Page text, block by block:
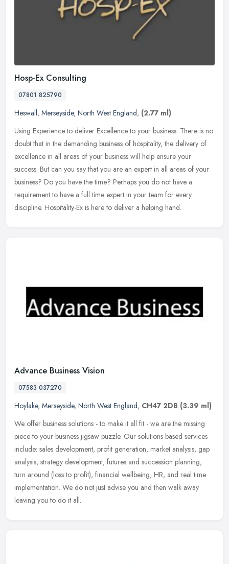
Hosp-Ex Consulting
07801 825790
Heswall, Merseyside, North West England, (2.77 ml)
Using Experience to deliver Excellence to your business. There is no
doubt that in the demanding business of hospitality, the delivery of
excellence in all areas of your business will help ensure your
success. But can you say that you are an expert in all areas of your
business? Do you have the time? Perhaps you do not have a
requirement to have a full time expert in your team for every
discipline. Hospitality-Ex is here to deliver a helping hand.
Advance Business Vision
07583 037270
Hoylake, Merseyside, North West England, CH47 2DB (3.39 ml)
We offer business solutions - to make it all fit - we are the missing
piece to your business jigsaw puzzle. Our solutions based services
include: sales development, profit generation, market analysis, gap
analysis, strategy development, futures and succession planning,
turn around (loss to profit), financial wellbeing, HR, and real time
implementation. We do not just advise you and then walk away
leaving you to do it all.